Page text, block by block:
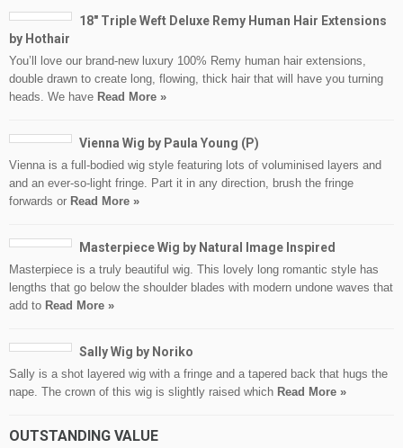
18″ Triple Weft Deluxe Remy Human Hair Extensions
by Hothair
You’ll love our brand-new luxury 100% Remy human hair extensions,
double drawn to create long, flowing, thick hair that will have you turning
heads. We have Read More »
Vienna Wig by Paula Young (P)
Vienna is a full-bodied wig style featuring lots of voluminised layers and
and an ever-so-light fringe. Part it in any direction, brush the fringe
forwards or Read More »
Masterpiece Wig by Natural Image Inspired
Masterpiece is a truly beautiful wig. This lovely long romantic style has
lengths that go below the shoulder blades with modern undone waves that
add to Read More »
Sally Wig by Noriko
Sally is a shot layered wig with a fringe and a tapered back that hugs the
nape. The crown of this wig is slightly raised which Read More »
OUTSTANDING VALUE